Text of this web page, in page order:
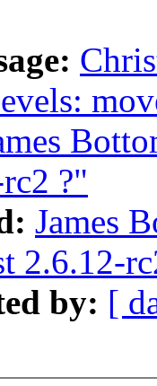
?"
James
2.6.12-
by: [